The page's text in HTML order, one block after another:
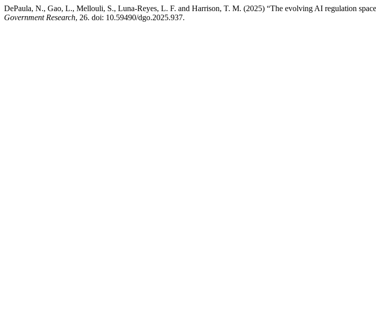
DePaula, N., Gao, L., Mellouli, S., Luna-Reyes, L. F. and Harrison, T. M. (2025) “The evolving AI regulation
Government Research, 26. doi: 10.59490/dgo.2025.937.